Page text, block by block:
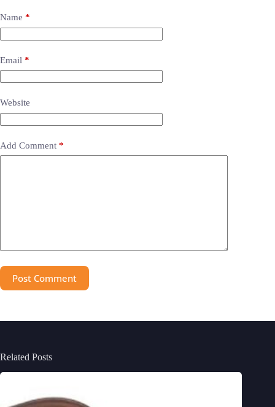
Name *
Email *
Website
Add Comment *
Post Comment
Related Posts